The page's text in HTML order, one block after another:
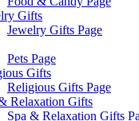
Gifts
Jewelry Gifts Page
Pets Page
Gifts
Religious Gifts Page
Relaxation Gifts
Spa & Relaxation Gifts